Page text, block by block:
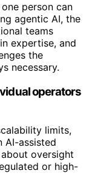
person can
agentic AI, the
teams
expertise, and
the
necessary.
operators
limits,
AI-assisted
oversight
or high-